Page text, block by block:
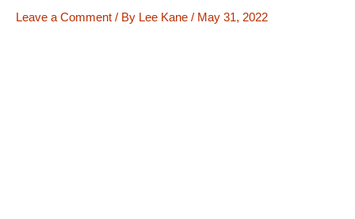
Leave a Comment / By Lee Kane / May 31, 2022